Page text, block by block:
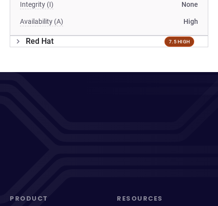
Integrity (I) None
Availability (A) High
Red Hat 7.5 HIGH
PRODUCT RESOURCES